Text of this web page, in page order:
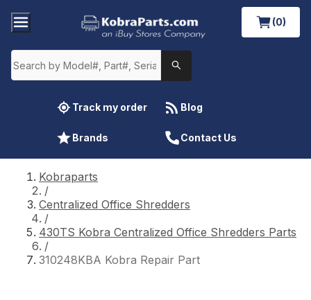
(0)
Track my order Blog
Brands Contact Us
Kobraparts
/
Centralized Office Shredders
/
430TS Kobra Centralized Office Shredders Parts
/
310248KBA Kobra Repair Part